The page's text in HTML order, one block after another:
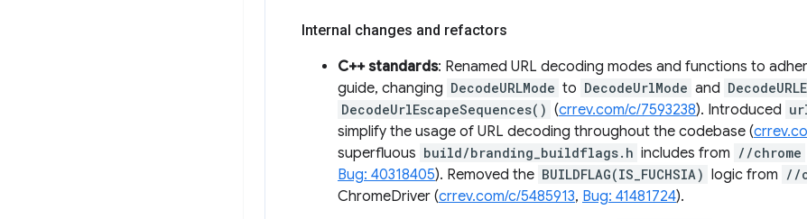
Internal changes and refactors
C++ standards: Renamed URL decoding modes and functions to
guide, changing DecodeURLMode to DecodeUrlMode and
DecodeUrlEscapeSequences() (crrev.com/c/7593238). Introduced
simplify the usage of URL decoding throughout the codebase (
superfluous build/branding_buildflags.h includes from //chrome
Bug: 40318405). Removed the BUILDFLAG(IS_FUCHSIA) logic from //
ChromeDriver (crrev.com/c/5485913, Bug: 41481724).